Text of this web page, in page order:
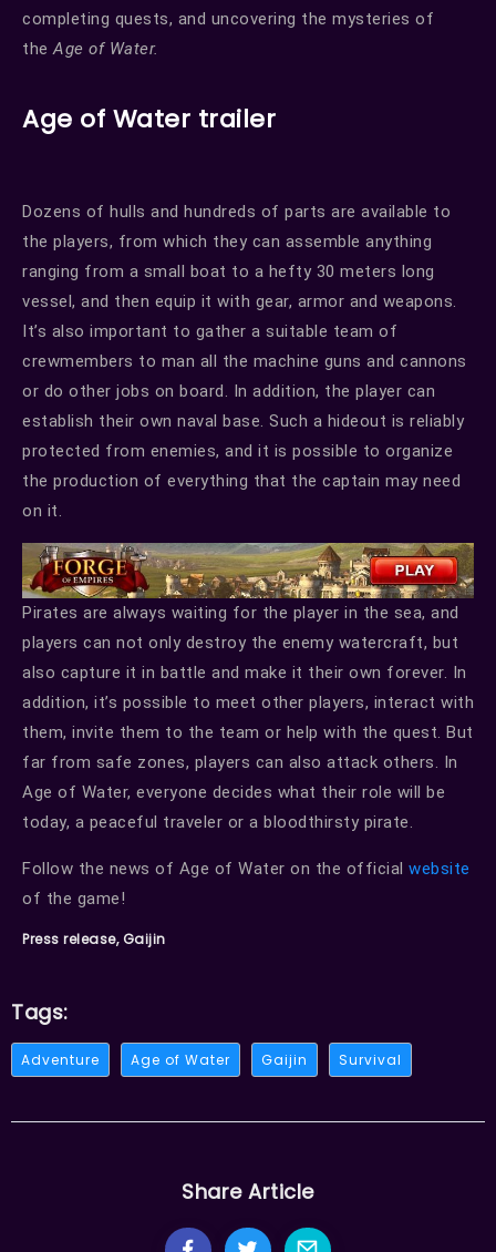
completing quests, and uncovering the mysteries of
theAge of Water.
Age of Water trailer
Dozens of hulls and hundreds of parts are available to
the players, from which they can assemble anything
ranging from a small boat to a hefty 30 meters long
vessel, and then equip it with gear, armor and weapons.
It’s also important to gather a suitable team of
crewmembers to man all the machine guns and cannons
or do other jobs on board. In addition, the player can
establish their own naval base. Such a hideout is reliably
protected from enemies, and it is possible to organize
the production of everything that the captain may need
on it.
Pirates are always waiting for the player in the sea, and
players can not only destroy the enemy watercraft, but
also capture it in battle and make it their own forever. In
addition, it’s possible to meet other players, interact with
them, invite them to the team or help with the quest. But
far from safe zones, players can also attack others. In
Age of Water, everyone decides what their role will be
today, a peaceful traveler or a bloodthirsty pirate.
Follow the news of Age of Water on the official website
of the game!
Press release, Gaijin
Tags:
Adventure Age of Water Gaijin Survival
Share Article